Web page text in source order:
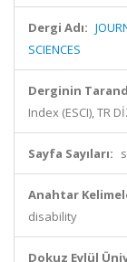
Dergi Adı:
SCIENCES
Derginin
Index (ESCI), TR
Sayfa Sayıları:
Anahtar
disability
Dokuz Eylül